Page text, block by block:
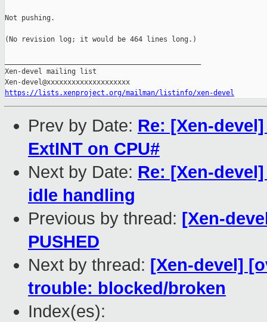
Not pushing.
(No revision log; it would be 464 lines long.)
Xen-devel mailing list
https://lists.xenproject.org/mailman/listinfo/xen-devel
Prev by Date: Re: [Xen-
ExtINT on CPU#
Next by Date: Re: [Xen-
idle handling
Previous by thread: [Xen-
PUSHED
Next by thread: [Xen-devel]
trouble: blocked/broken
Index(es):